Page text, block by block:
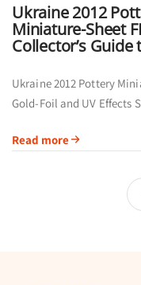
Ukraine 2012
Miniature-Sheet
Collector’s Guide
Ukraine 2012 Pottery
Gold-Foil and UV Effects
by...
Read more